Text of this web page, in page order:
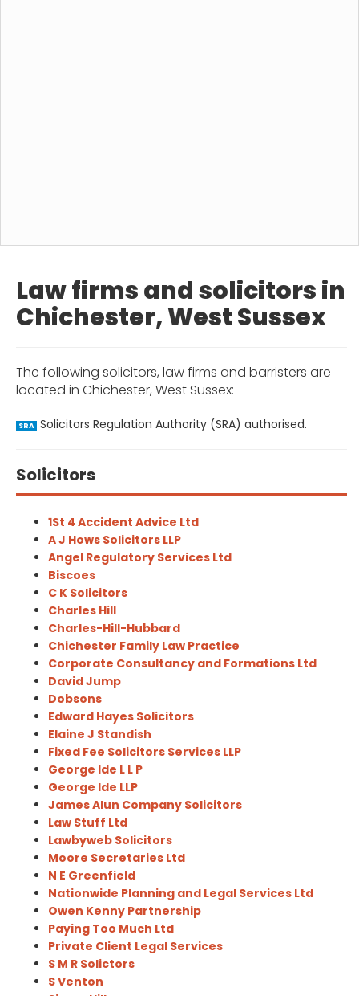
Law firms and solicitors in
Chichester, West Sussex
The following solicitors, law firms and barristers are
located in Chichester, West Sussex:
SRA Solicitors Regulation Authority (SRA) authorised.
Solicitors
1St 4 Accident Advice Ltd
A J Hows Solicitors LLP
Angel Regulatory Services Ltd
Biscoes
C K Solicitors
Charles Hill
Charles-Hill-Hubbard
Chichester Family Law Practice
Corporate Consultancy and Formations Ltd
David Jump
Dobsons
Edward Hayes Solicitors
Elaine J Standish
Fixed Fee Solicitors Services LLP
George Ide L L P
George Ide LLP
James Alun Company Solicitors
Law Stuff Ltd
Lawbyweb Solicitors
Moore Secretaries Ltd
N E Greenfield
Nationwide Planning and Legal Services Ltd
Owen Kenny Partnership
Paying Too Much Ltd
Private Client Legal Services
S M R Solictors
S Venton